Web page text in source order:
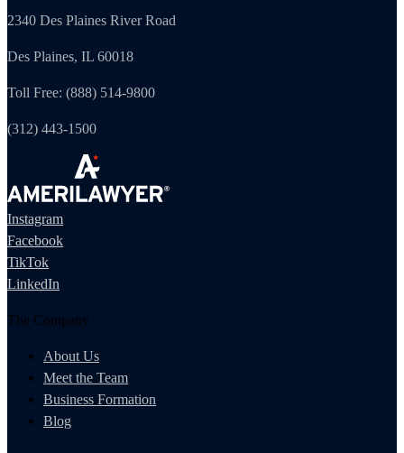
2340 Des Plaines River Road
Des Plaines, IL 60018
Toll Free: (888) 514-9800
(312) 443-1500
Instagram
Facebook
TikTok
LinkedIn
The Company
About Us
Meet the Team
Business Formation
Blog